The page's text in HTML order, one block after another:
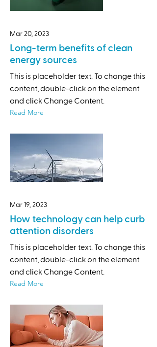
Mar 20, 2023
Long-term benefits of clean
energy sources
This is placeholder text. To change this
content, double-click on the element
and click Change Content.
Read More
Mar 19, 2023
How technology can help curb
attention disorders
This is placeholder text. To change this
content, double-click on the element
and click Change Content.
Read More